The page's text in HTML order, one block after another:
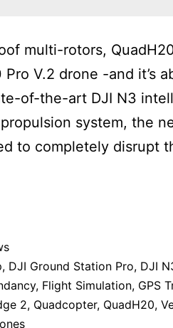
multi-rotors,
V.2 drone -and it’s
of-the-art DJI N3
system, the
to completely disrupt
, DJI Ground Station Pro, DJI
, Flight Simulation, GPS
2, Quadcopter, QuadH20,